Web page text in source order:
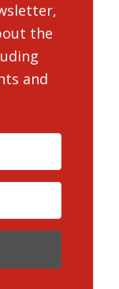
the
and